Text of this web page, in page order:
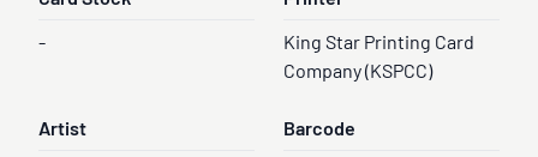
-
King Star Printing Card
Company (KSPCC)
Artist Barcode